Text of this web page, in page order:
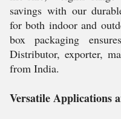
savings with our
for both indoor and
box packaging
Distributor, exporter,
from India.
Versatile Applications